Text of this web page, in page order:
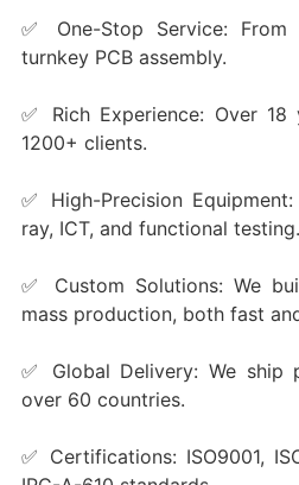
✅ One-Stop Service:
turnkey PCB assembly.
✅ Rich Experience: Over
1200+ clients.
✅ High-Precision
ray, ICT, and functional testing.
✅ Custom Solutions: We
mass production, both fast
✅ Global Delivery: We ship
over 60 countries.
✅ Certifications: ISO9001,